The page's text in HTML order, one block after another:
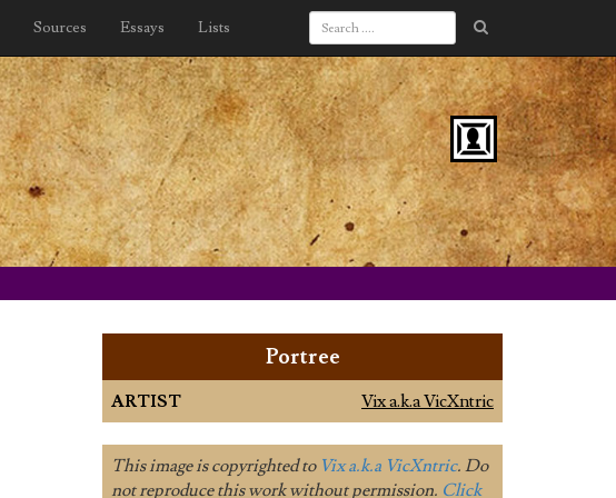
Sources Essays Lists
Portree
ARTIST Vix a.k.a VicXntric
This image is copyrighted to Vix a.k.a VicXntric. Do
not reproduce this work without permission. Click